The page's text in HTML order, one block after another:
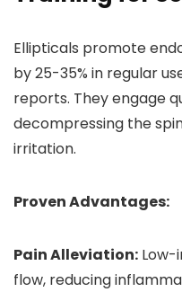
Ellipticals promote
by 25-35% in regular
reports. They engage
decompressing the
irritation.
Proven Advantages:
Pain Alleviation:
flow, reducing